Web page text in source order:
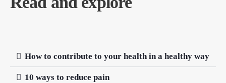
How to contribute to your health in a healthy way
10 ways to reduce pain